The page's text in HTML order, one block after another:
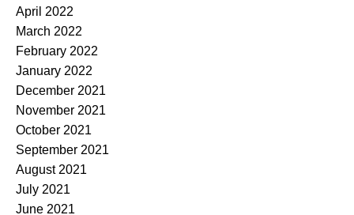
April 2022
March 2022
February 2022
January 2022
December 2021
November 2021
October 2021
September 2021
August 2021
July 2021
June 2021